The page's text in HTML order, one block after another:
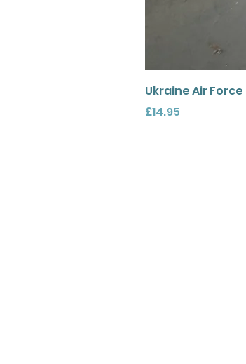
Ukraine Air
Price
£14.95